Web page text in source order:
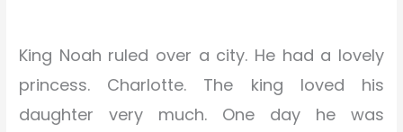
King Noah ruled over a city. He had a lovely
princess. Charlotte. The king loved his
daughter very much. One day he was